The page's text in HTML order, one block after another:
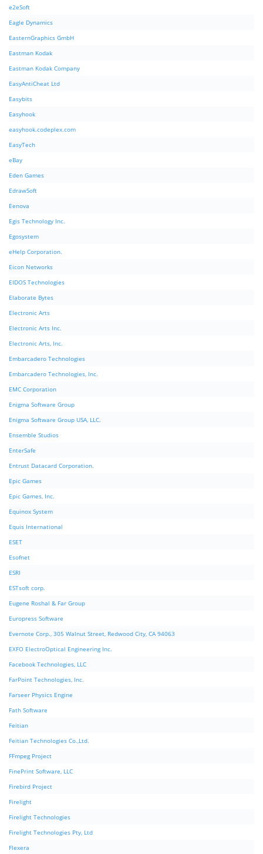
e2eSoft
Eagle Dynamics
EasternGraphics GmbH
Eastman Kodak
Eastman Kodak Company
EasyAntiCheat Ltd
Easybits
Easyhook
easyhook.codeplex.com
EasyTech
eBay
Eden Games
EdrawSoft
Eenova
Egis Technology Inc.
Egosystem
eHelp Corporation.
Eicon Networks
EIDOS Technologies
Elaborate Bytes
Electronic Arts
Electronic Arts Inc.
Electronic Arts, Inc.
Embarcadero Technologies
Embarcadero Technologies, Inc.
EMC Corporation
Enigma Software Group
Enigma Software Group USA, LLC.
Ensemble Studios
EnterSafe
Entrust Datacard Corporation.
Epic Games
Epic Games, Inc.
Equinox System
Equis International
ESET
Esofnet
ESRI
ESTsoft corp.
Eugene Roshal & Far Group
Europress Software
Evernote Corp., 305 Walnut Street, Redwood City, CA 94063
EXFO ElectroOptical Engineering Inc.
Facebook Technologies, LLC
FarPoint Technologies, Inc.
Farseer Physics Engine
Fath Software
Feitian
Feitian Technologies Co.,Ltd.
FFmpeg Project
FinePrint Software, LLC
Firebird Project
Firelight
Firelight Technologies
Firelight Technologies Pty, Ltd
Flexera